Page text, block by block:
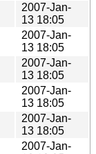
2007-Jan-
13 18:05
2007-Jan-
13 18:05
2007-Jan-
13 18:05
2007-Jan-
13 18:05
2007-Jan-
13 18:05
2007-Jan-